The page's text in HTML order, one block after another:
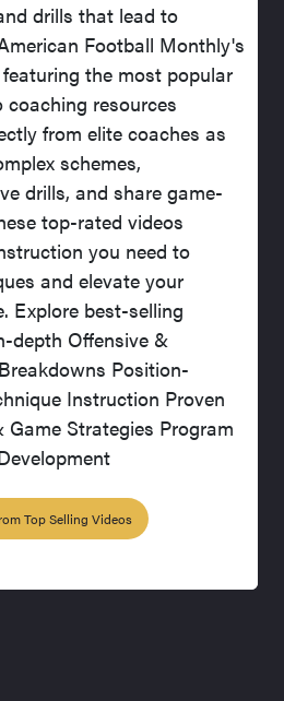
drills that lead to
Football Monthly's
the most popular
resources
from elite coaches as
schemes,
drills, and share game-
top-rated videos
you need to
and elevate your
Explore best-selling
depth Offensive &
Position-
Instruction Proven
Strategies Program
Top Selling Videos